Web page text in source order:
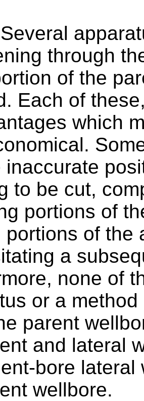
Several
through
of the
Each of
which
inaccurate
to be cut,
portions of
portions of the
a
none of
or a
parent
and lateral
bore
wellbore.